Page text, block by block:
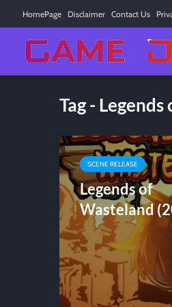
HomePage Disclaimer Contact Us
Tag -
SCENE RELEASE
Legends of
Wasteland